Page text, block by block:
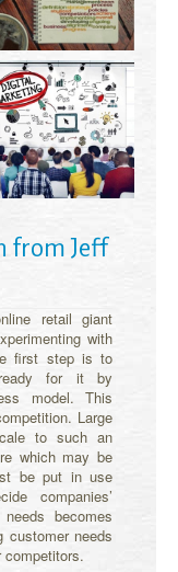
from Jeff
retail giant
with
first step is to
for it by
model. This
Large
to such an
which may be
be put in use
companies’
becomes
customer needs
competitors.